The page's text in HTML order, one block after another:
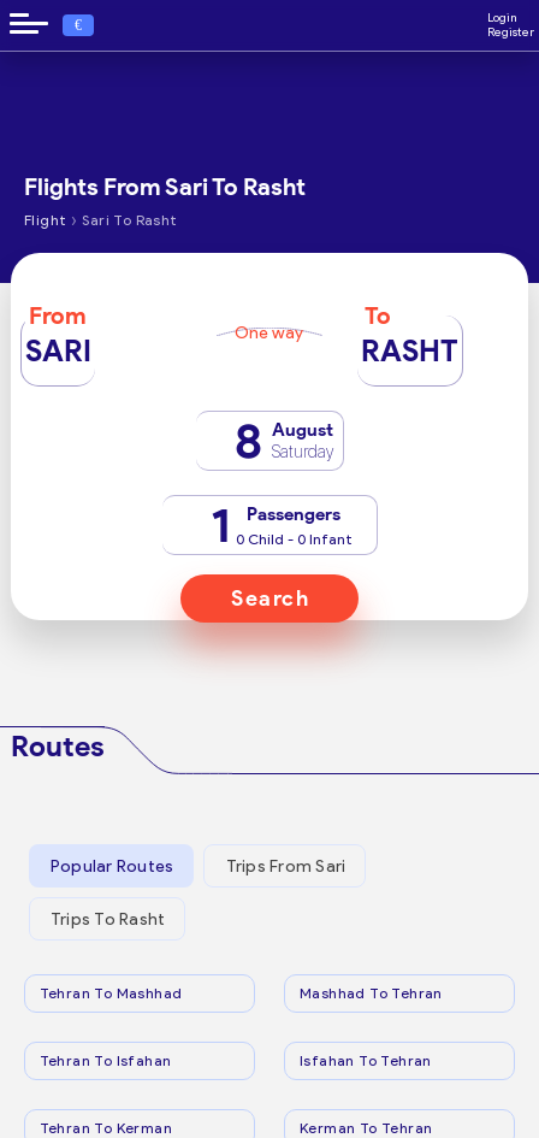
€
Login
Register
Flights From Sari To Rasht
Flight › Sari To Rasht
From
SARI One way
To
RASHT
8 August
Saturday
1 Passengers
0 Child - 0 Infant
Search
Routes
Popular Routes Trips From Sari
Trips To Rasht
Tehran To Mashhad Mashhad To Tehran
Tehran To Isfahan Isfahan To Tehran
Tehran To Kerman Kerman To Tehran